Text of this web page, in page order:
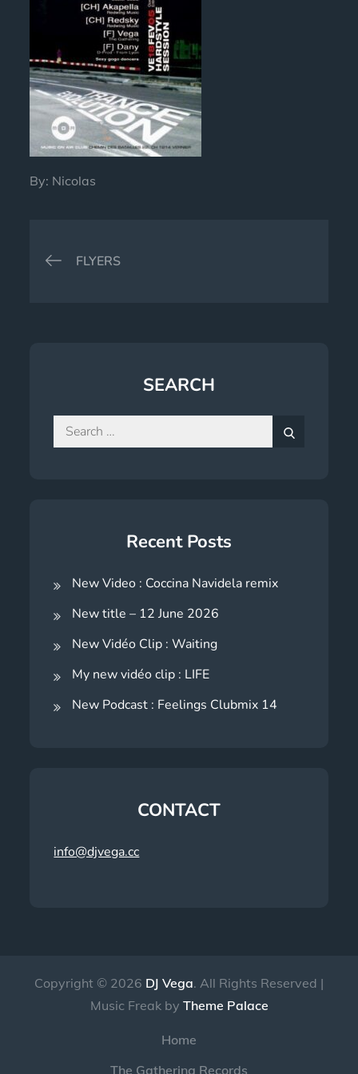
By: Nicolas
Post
FLYERS
SEARCH
Search
for:
Recent Posts
New Video : Coccina Navidela remix
New title – 12 June 2026
New Vidéo Clip : Waiting
My new vidéo clip : LIFE
New Podcast : Feelings Clubmix 14
CONTACT
info@djvega.cc
Copyright © 2026 DJ Vega. All Rights Reserved |
Music Freak by Theme Palace
Home
The Gathering Records